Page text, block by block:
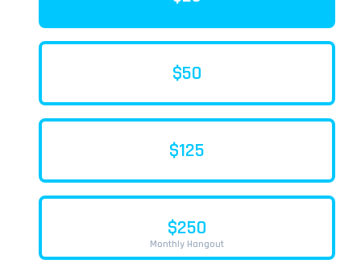
$50
$125
$250
Monthly Hangout